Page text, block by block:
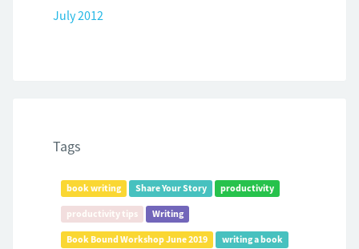
July 2012
Tags
book writing Share Your Story productivity
productivity tips Writing
Book Bound Workshop June 2019 writing a book